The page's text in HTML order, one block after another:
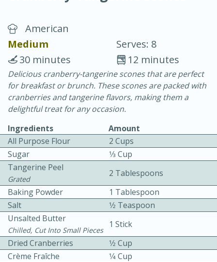
Vegetable Tom Yum Soup
25 minutes
15 minutes
American
Medium
Serves: 8
12 minutes
30 minutes
Delicious cranberry-tangerine scones that are perfect
for breakfast or brunch. These scones are packed with
cranberries and tangerine flavors, making them a
delightful treat for any occasion.
Ingredients
Amount
All Purpose Flour
2 Cups
Sugar
1⁄3 Cup
Tangerine Peel
Grated
2 Tablespoons
Baking Powder
1 Tablespoon
Salt
1⁄2 Teaspoon
Unsalted Butter
Chilled, Cut Into Small Pieces
1 Stick
Dried Cranberries
1⁄2 Cup
Crème Fraîche
1⁄4 Cup